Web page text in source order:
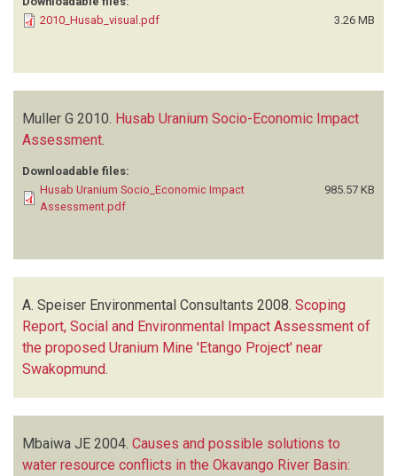
2010_Husab_visual.pdf
3.26 MB
Muller G 2010. Husab Uranium Socio-Economic Impact
Assessment
Downloadable files:
Husab Uranium Socio_Economic Impact
Assessment.pdf
985.57 KB
A. Speiser Environmental Consultants 2008. Scoping
Report, Social and Environmental Impact Assessment of
the proposed Uranium Mine 'Etango Project' near
Swakopmund.
Mbaiwa JE 2004. Causes and possible solutions to
water resource conflicts in the Okavango River Basin: